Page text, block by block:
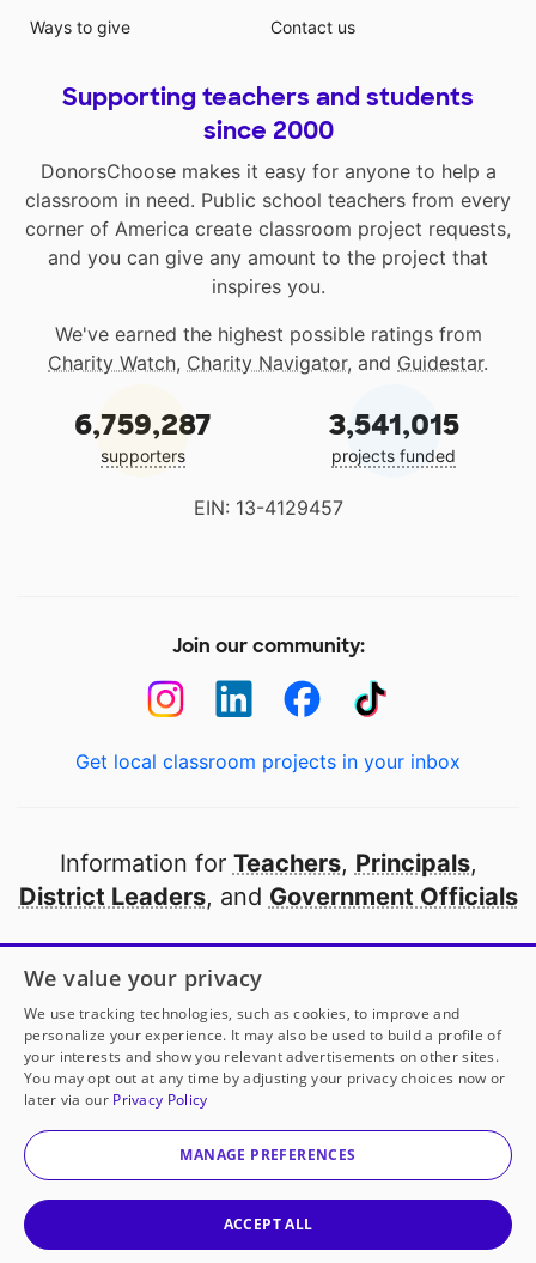
Ways to give
Contact us
Supporting teachers and students
since 2000
DonorsChoose makes it easy for anyone to help a
classroom in need. Public school teachers from every
corner of America create classroom project requests,
and you can give any amount to the project that
inspires you.
We've earned the highest possible ratings from
Charity Watch, Charity Navigator, and Guidestar.
6,759,287
supporters
3,541,015
projects funded
EIN: 13-4129457
Join our community:
Get local classroom projects in your inbox
Information for Teachers, Principals,
District Leaders, and Government Officials
Open to every public school in America
thanks to
our partners
Partner with DonorsChoose
© 2000-2026 DonorsChoose, a 501(c)(3) not-for-profit
corporation.
We value your privacy
We use tracking technologies, such as cookies, to improve and
personalize your experience. It may also be used to build a profile of
your interests and show you relevant advertisements on other sites.
You may opt out at any time by adjusting your privacy choices now or
later via our Privacy Policy
MANAGE PREFERENCES
ACCEPT ALL